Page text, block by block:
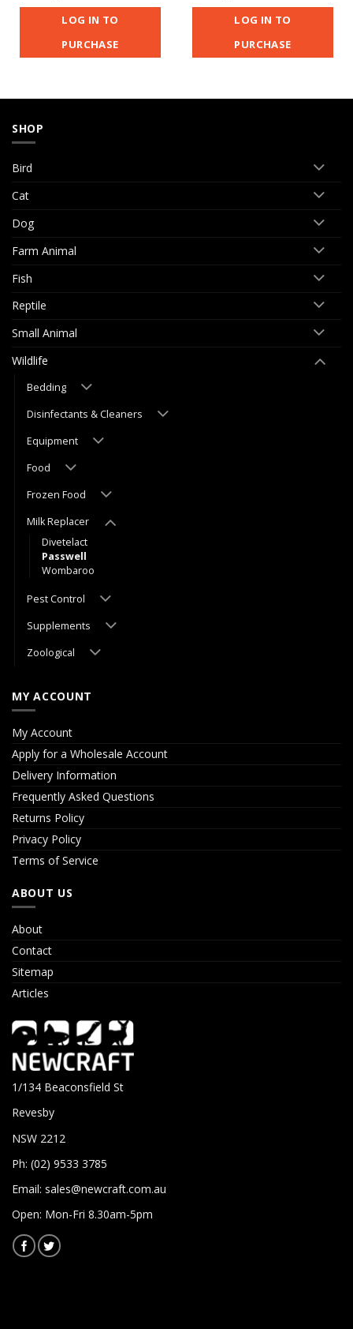
LOG IN TO
PURCHASE
LOG IN TO
PURCHASE
SHOP
Bird
Cat
Dog
Farm Animal
Fish
Reptile
Small Animal
Wildlife
Bedding
Disinfectants & Cleaners
Equipment
Food
Frozen Food
Milk Replacer
Divetelact
Passwell
Wombaroo
Pest Control
Supplements
Zoological
MY ACCOUNT
My Account
Apply for a Wholesale Account
Delivery Information
Frequently Asked Questions
Returns Policy
Privacy Policy
Terms of Service
ABOUT US
About
Contact
Sitemap
Articles
1/134 Beaconsfield St
Revesby
NSW 2212
Ph: (02) 9533 3785
Email: sales@newcraft.com.au
Open: Mon-Fri 8.30am-5pm